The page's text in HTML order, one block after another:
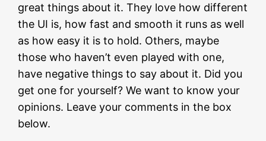
great things about it. They love how different
the UI is, how fast and smooth it runs as well
as how easy it is to hold. Others, maybe
those who haven’t even played with one,
have negative things to say about it. Did you
get one for yourself? We want to know your
opinions. Leave your comments in the box
below.